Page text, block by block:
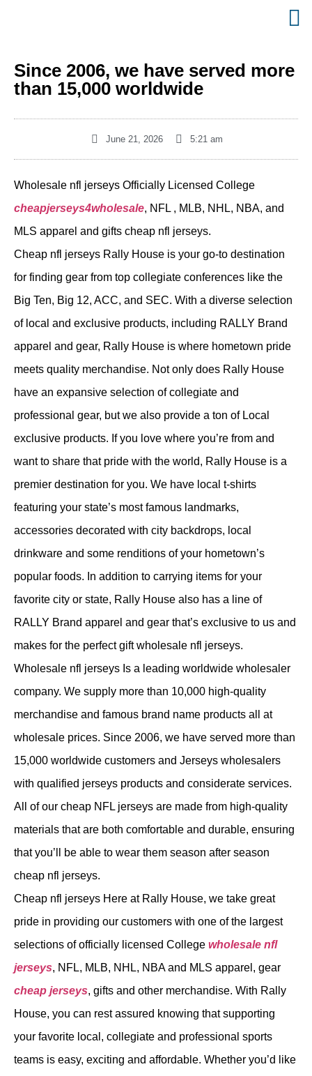
Since 2006, we have served more
than 15,000 worldwide
June 21, 2026 5:21 am
Wholesale nfl jerseys Officially Licensed College
cheapjerseys4wholesale, NFL , MLB, NHL, NBA, and
MLS apparel and gifts cheap nfl jerseys.
Cheap nfl jerseys Rally House is your go-to destination
for finding gear from top collegiate conferences like the
Big Ten, Big 12, ACC, and SEC. With a diverse selection
of local and exclusive products, including RALLY Brand
apparel and gear, Rally House is where hometown pride
meets quality merchandise. Not only does Rally House
have an expansive selection of collegiate and
professional gear, but we also provide a ton of Local
exclusive products. If you love where you’re from and
want to share that pride with the world, Rally House is a
premier destination for you. We have local t-shirts
featuring your state’s most famous landmarks,
accessories decorated with city backdrops, local
drinkware and some renditions of your hometown’s
popular foods. In addition to carrying items for your
favorite city or state, Rally House also has a line of
RALLY Brand apparel and gear that’s exclusive to us and
makes for the perfect gift wholesale nfl jerseys.
Wholesale nfl jerseys Is a leading worldwide wholesaler
company. We supply more than 10,000 high-quality
merchandise and famous brand name products all at
wholesale prices. Since 2006, we have served more than
15,000 worldwide customers and Jerseys wholesalers
with qualified jerseys products and considerate services.
All of our cheap NFL jerseys are made from high-quality
materials that are both comfortable and durable, ensuring
that you’ll be able to wear them season after season
cheap nfl jerseys.
Cheap nfl jerseys Here at Rally House, we take great
pride in providing our customers with one of the largest
selections of officially licensed College wholesale nfl
jerseys, NFL, MLB, NHL, NBA and MLS apparel, gear
cheap jerseys, gifts and other merchandise. With Rally
House, you can rest assured knowing that supporting
your favorite local, collegiate and professional sports
teams is easy, exciting and affordable. Whether you’d like